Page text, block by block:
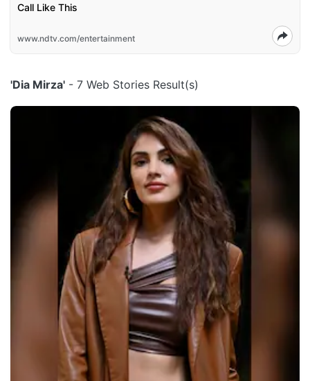
Call Like This
www.ndtv.com/entertainment
'Dia Mirza' - 7 Web Stories Result(s)